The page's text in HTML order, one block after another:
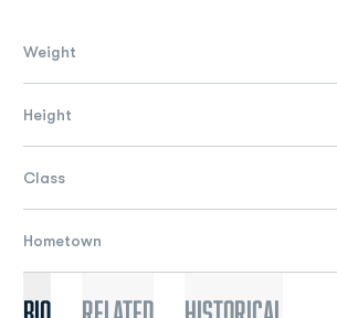
Weight
Height
Class
Hometown